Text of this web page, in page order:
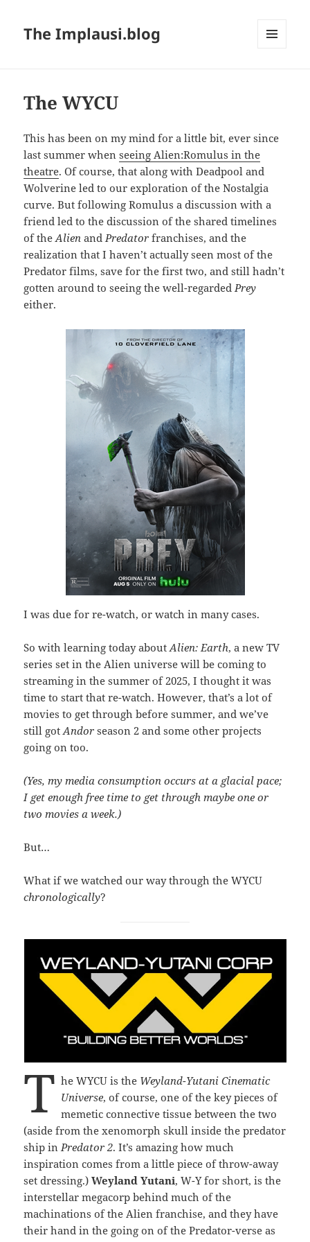
The Implausi.blog
The WYCU
This has been on my mind for a little bit, ever since
last summer whenseeing Alien:Romulus in the
theatre. Of course, that along with Deadpool and
Wolverine led to our exploration of the Nostalgia
curve. But following Romulus a discussion with a
friend led to the discussion of the shared timelines
of theAlien andPredator franchises, and the
realization that I haven’t actually seen most of the
Predator films, save for the first two, and still hadn’t
gotten around to seeing the well-regardedPrey
either.
I was due for re-watch, or watch in many cases.
So with learning today aboutAlien: Earth, a new TV
series set in the Alien universe will be coming to
streaming in the summer of 2025, I thought it was
time to start that re-watch. However, that’s a lot of
movies to get through before summer, and we’ve
still gotAndor season 2 and some other projects
going on too.
(Yes, my media consumption occurs at a glacial pace;
I get enough free time to get through maybe one or
two movies a week.)
But…
What if we watched our way through the WYCU
chronologically?
T he WYCU is the Weyland-Yutani Cinematic
Universe, of course, one of the key pieces of
memetic connective tissue between the two
(aside from the xenomorph skull inside the predator
ship inPredator 2. It’s amazing how much
inspiration comes from a little piece of throw-away
set dressing.)Weyland Yutani, W-Y for short, is the
interstellar megacorp behind much of the
machinations of the Alien franchise, and they have
their hand in the going on of the Predator-verse as